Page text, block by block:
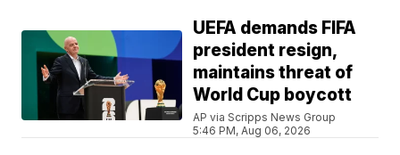
UEFA demands FIFA
president resign,
maintains threat of
World Cup boycott
AP via Scripps News Group
5:46 PM, Aug 06, 2026